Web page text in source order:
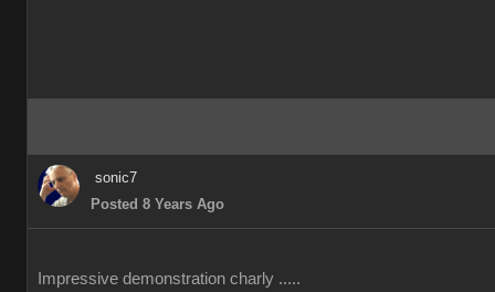
sonic7
Posted 8 Years Ago
Impressive demonstration charly .....